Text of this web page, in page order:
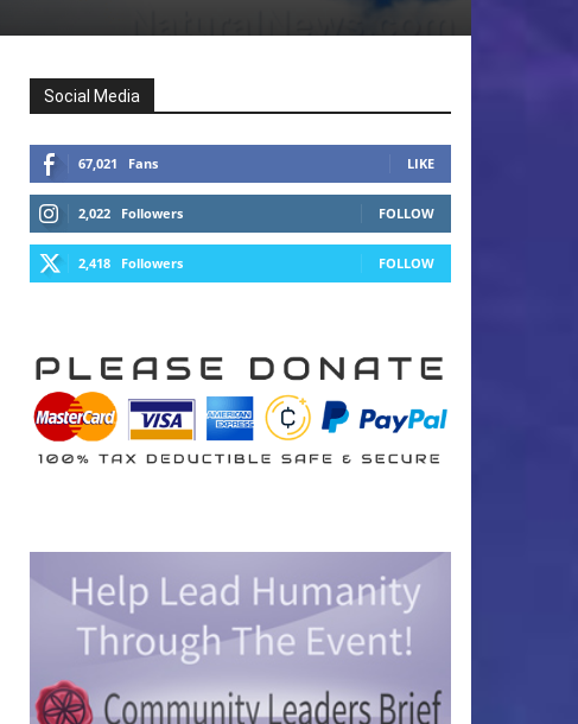
Social Media
67,021 Fans LIKE
2,022 Followers FOLLOW
2,418 Followers FOLLOW